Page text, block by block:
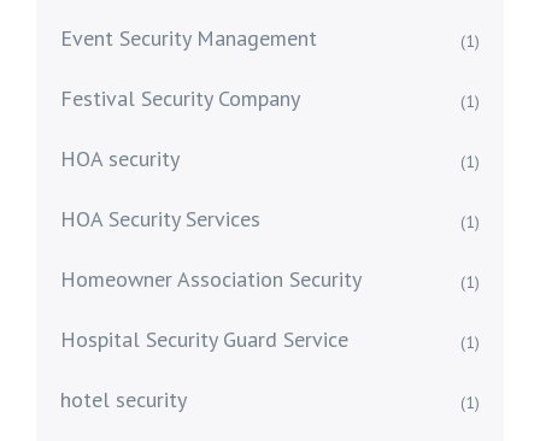
Event Security Management (1)
Festival Security Company (1)
HOA security (1)
HOA Security Services (1)
Homeowner Association Security (1)
Hospital Security Guard Service (1)
hotel security (1)